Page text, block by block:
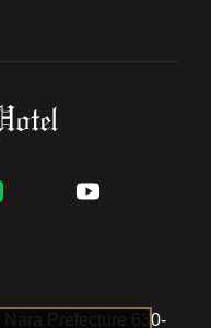
Prefecture 630-